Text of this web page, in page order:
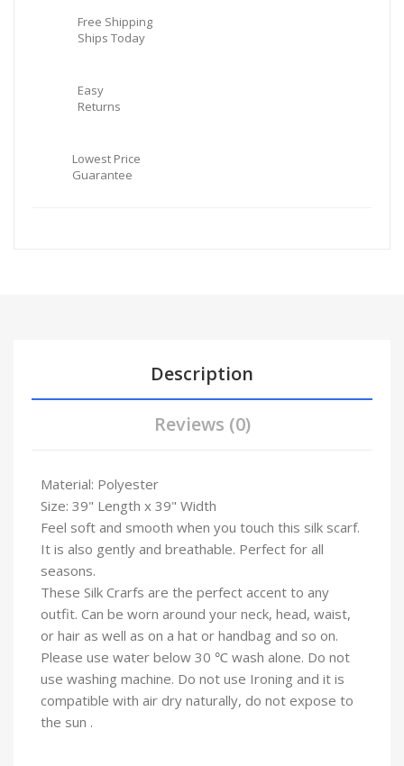
Free Shipping
Ships Today
Easy
Returns
Lowest Price
Guarantee
Description
Reviews (0)
Material: Polyester
Size: 39" Length x 39" Width
Feel soft and smooth when you touch this silk scarf.
It is also gently and breathable. Perfect for all
seasons.
These Silk Crarfs are the perfect accent to any
outfit. Can be worn around your neck, head, waist,
or hair as well as on a hat or handbag and so on.
Please use water below 30 ℃ wash alone. Do not
use washing machine. Do not use Ironing and it is
compatible with air dry naturally, do not expose to
the sun .